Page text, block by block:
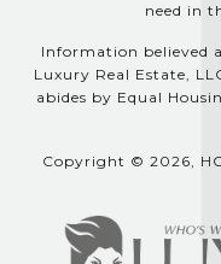
need in
Information believed
Luxury Real Estate,
abides by Equal
Copyright © 2026,